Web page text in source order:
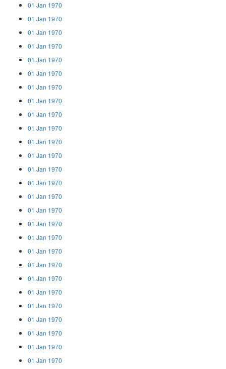
01 Jan 1970
01 Jan 1970
01 Jan 1970
01 Jan 1970
01 Jan 1970
01 Jan 1970
01 Jan 1970
01 Jan 1970
01 Jan 1970
01 Jan 1970
01 Jan 1970
01 Jan 1970
01 Jan 1970
01 Jan 1970
01 Jan 1970
01 Jan 1970
01 Jan 1970
01 Jan 1970
01 Jan 1970
01 Jan 1970
01 Jan 1970
01 Jan 1970
01 Jan 1970
01 Jan 1970
01 Jan 1970
01 Jan 1970
01 Jan 1970